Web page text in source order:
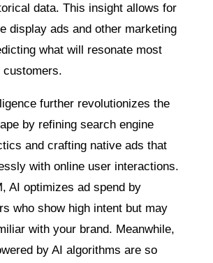
data. This insight allows for
display ads and other marketing
what will resonate most
customers.
further revolutionizes the
by refining search engine
and crafting native ads that
with online user interactions.
AI optimizes ad spend by
who show high intent but may
with your brand. Meanwhile,
by AI algorithms are so